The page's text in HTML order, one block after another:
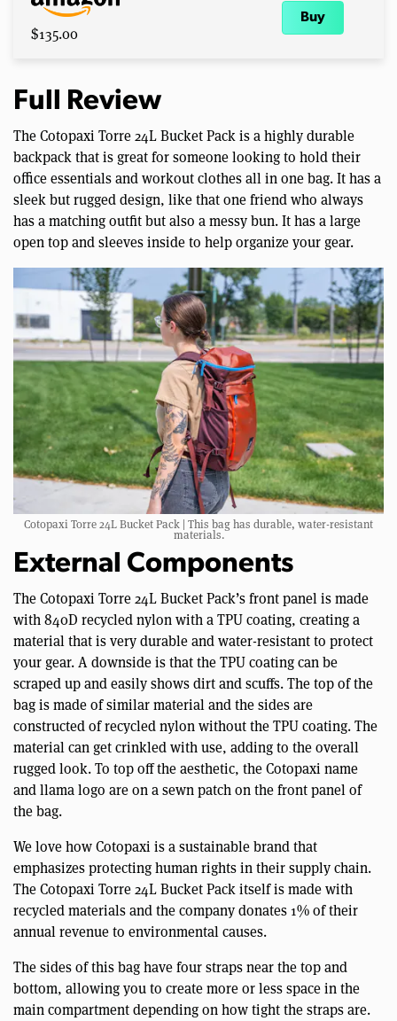
$135.00
Buy
Full Review
The Cotopaxi Torre 24L Bucket Pack is a highly durable
backpack that is great for someone looking to hold their
office essentials and workout clothes all in one bag. It has a
sleek but rugged design, like that one friend who always
has a matching outfit but also a messy bun. It has a large
open top and sleeves inside to help organize your gear.
Cotopaxi Torre 24L Bucket Pack | This bag has durable, water-resistant
materials.
External Components
The Cotopaxi Torre 24L Bucket Pack’s front panel is made
with 840D recycled nylon with a TPU coating, creating a
material that is very durable and water-resistant to protect
your gear. A downside is that the TPU coating can be
scraped up and easily shows dirt and scuffs. The top of the
bag is made of similar material and the sides are
constructed of recycled nylon without the TPU coating. The
material can get crinkled with use, adding to the overall
rugged look. To top off the aesthetic, the Cotopaxi name
and llama logo are on a sewn patch on the front panel of
the bag.
We love how Cotopaxi is a sustainable brand that
emphasizes protecting human rights in their supply chain.
The Cotopaxi Torre 24L Bucket Pack itself is made with
recycled materials and the company donates 1% of their
annual revenue to environmental causes.
The sides of this bag have four straps near the top and
bottom, allowing you to create more or less space in the
main compartment depending on how tight the straps are.